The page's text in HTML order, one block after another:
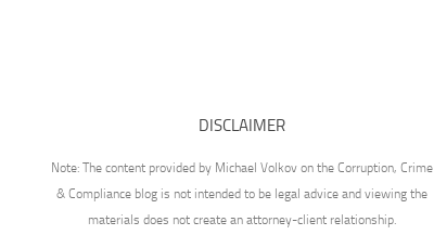
DISCLAIMER
Note: The content provided by Michael Volkov on the Corruption, Crime
& Compliance blog is not intended to be legal advice and viewing the
materials does not create an attorney-client relationship.